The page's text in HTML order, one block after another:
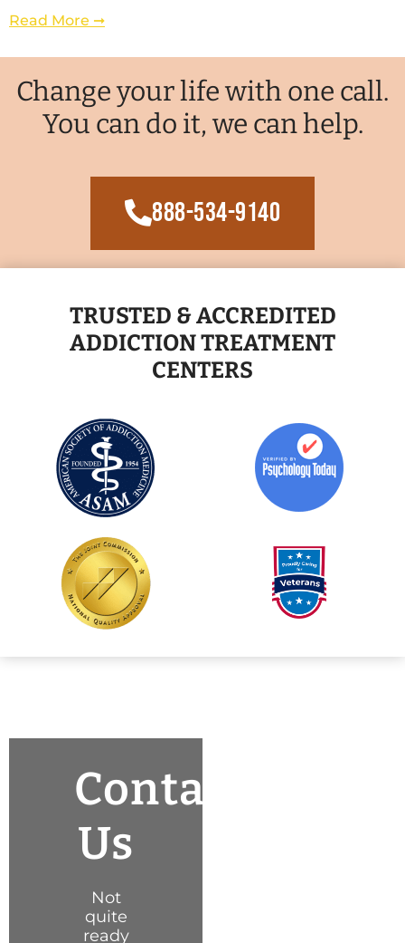
Read More ➞
Change your life with one call.
You can do it, we can help.
888-534-9140
TRUSTED & ACCREDITED
ADDICTION TREATMENT
CENTERS
Contact
Us
Not
quite
ready